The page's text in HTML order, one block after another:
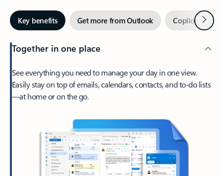
Key benefits Get more from Outlook Copilot inNext
Together in one place
See everything you need to manage your day in one view.
Easily stay on top of emails, calendars, contacts, and to-do lists
—at home or on the go.